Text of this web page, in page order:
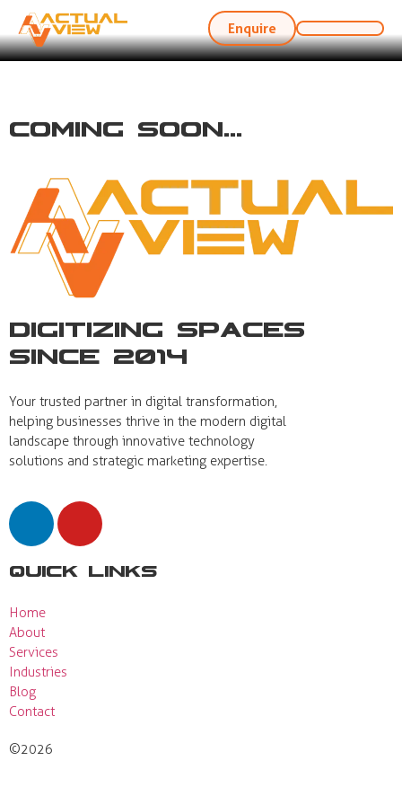
Enquire
Coming Soon...
Digitizing Spaces
Since 2014
Your trusted partner in digital transformation,
helping businesses thrive in the modern digital
landscape through innovative technology
solutions and strategic marketing expertise.
Quick Links
Home
About
Services
Industries
Blog
Contact
©2026